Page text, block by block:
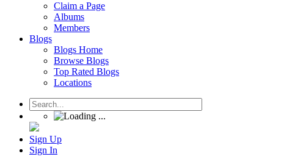
Claim a Page
Albums
Members
Blogs
Blogs Home
Browse Blogs
Top Rated Blogs
Locations
Sign Up
Sign In